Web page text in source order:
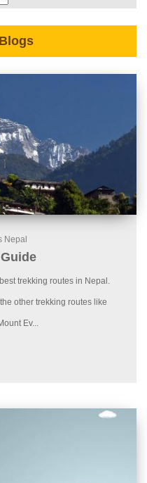
Nepal
trekking routes in Nepal.
other trekking routes like
Ev...